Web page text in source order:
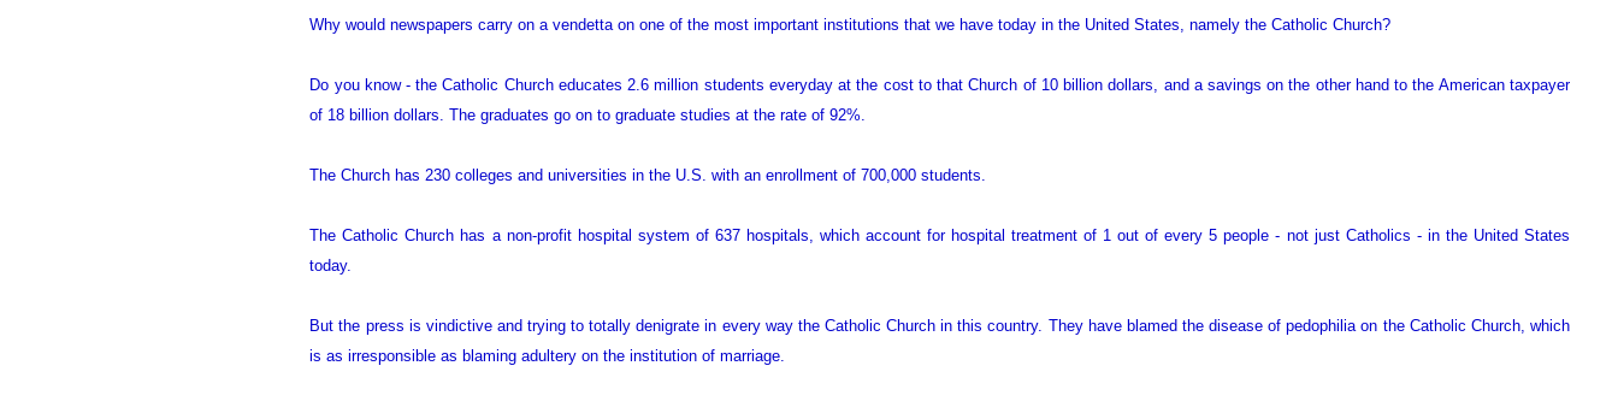
Why would newspapers carry on a vendetta on one of the most important institutions that we have today in the United States, namely the Catholic Church?
Do you know - the Catholic Church educates 2.6 million students everyday at the cost to that Church of 10 billion dollars, and a savings on the other hand to the American taxpayer
of 18 billion dollars. The graduates go on to graduate studies at the rate of 92%.
The Church has 230 colleges and universities in the U.S. with an enrollment of 700,000 students.
The Catholic Church has a non-profit hospital system of 637 hospitals, which account for hospital treatment of 1 out of every 5 people - not just Catholics - in the United States
today.
But the press is vindictive and trying to totally denigrate in every way the Catholic Church in this country. They have blamed the disease of pedophilia on the Catholic Church, which
is as irresponsible as blaming adultery on the institution of marriage.